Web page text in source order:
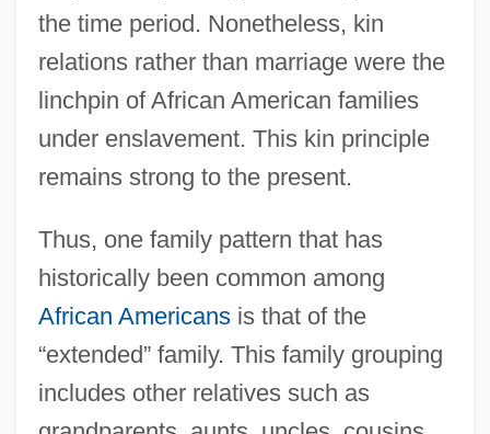
the time period. Nonetheless, kin
relations rather than marriage were the
linchpin of African American families
under enslavement. This kin principle
remains strong to the present.
Thus, one family pattern that has
historically been common among
African Americansis that of the
“extended” family. This family grouping
includes other relatives such as